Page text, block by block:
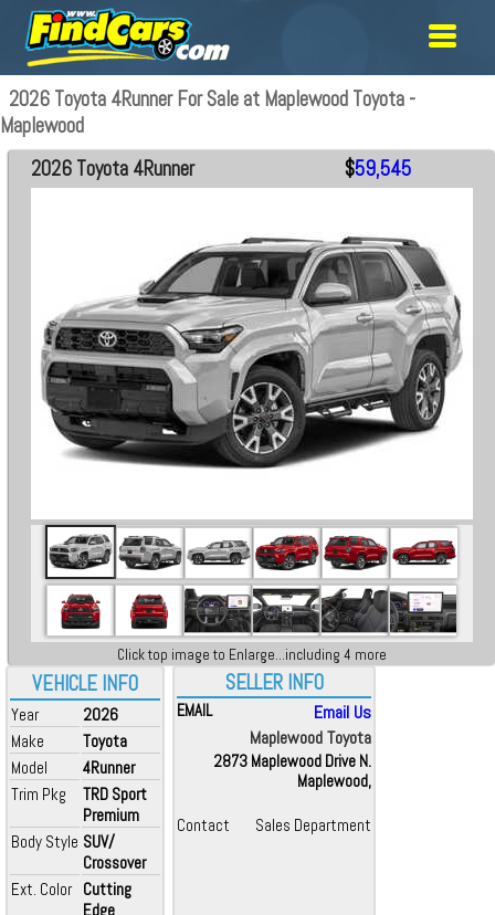
2026 Toyota 4Runner For Sale at Maplewood Toyota -
Maplewood
VEHICLE INFO
Year
2026
Make
Toyota
Model
4Runner
Trim Pkg
TRD Sport
Premium
Body Style SUV/
Crossover
Ext. Color Cutting
Edge
2026 Toyota 4Runner $59,545
Click top image to Enlarge...including 4 more
SELLER INFO
EMAIL
Email Us
Maplewood Toyota
2873 Maplewood Drive N.
Maplewood,
Contact Sales Department